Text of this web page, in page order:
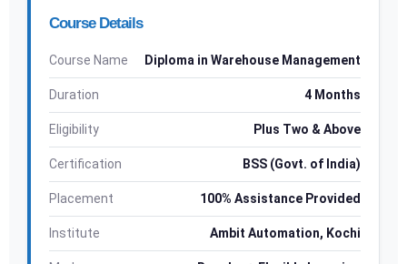
Course Details
Course Name Diploma in Warehouse Management
Duration 4 Months
Eligibility Plus Two & Above
Certification BSS (Govt. of India)
Placement 100% Assistance Provided
Institute Ambit Automation, Kochi